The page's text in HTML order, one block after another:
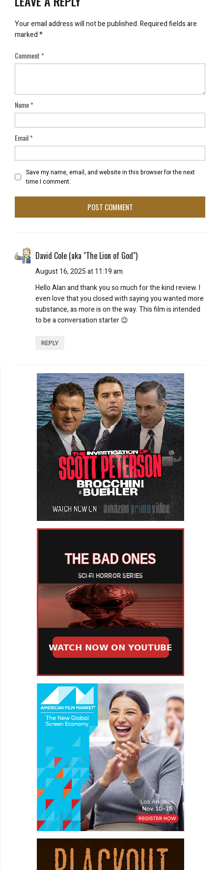
Your email address will not be published.Required fields are
marked*
Comment*
Name*
Email*
Save my name, email, and website in this browser for the next
time I comment.
David Cole (aka "The Lion of God")
August 16, 2025 at 11:19 am
Hello Alan and thank you so much for the kind review. I
even love that you closed with saying you wanted more
substance, as more is on the way. This film is intended
to be a conversation starter 😉
REPLY